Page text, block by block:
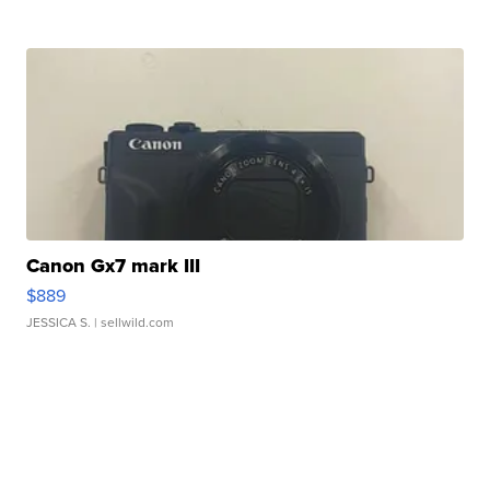
Canon Gx7 mark III
$889
JESSICA S. | sellwild.com